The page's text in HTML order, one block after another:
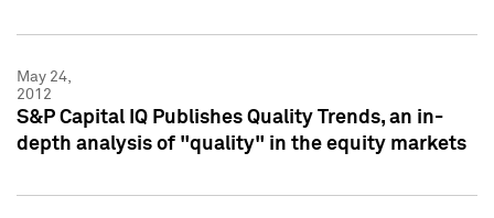
May 24,
2012
S&P Capital IQ Publishes Quality Trends, an in-
depth analysis of "quality" in the equity markets